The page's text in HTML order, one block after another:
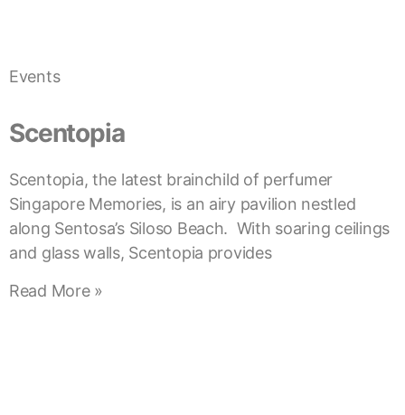
Events
Scentopia
Scentopia, the latest brainchild of perfumer
Singapore Memories, is an airy pavilion nestled
along Sentosa’s Siloso Beach. With soaring ceilings
and glass walls, Scentopia provides
Read More »